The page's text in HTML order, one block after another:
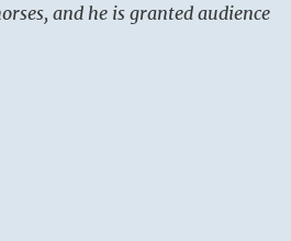
and he is granted audience